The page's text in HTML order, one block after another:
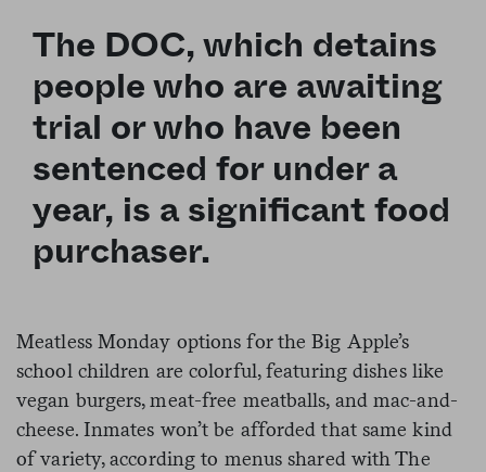
The DOC, which detains
people who are awaiting
trial or who have been
sentenced for under a
year, is a significant food
purchaser.
Meatless Monday options for the Big Apple’s
school children are colorful, featuringdisheslike
vegan burgers, meat-free meatballs, and mac-and-
cheese. Inmates won’t be afforded that same kind
of variety, according to menus shared with The